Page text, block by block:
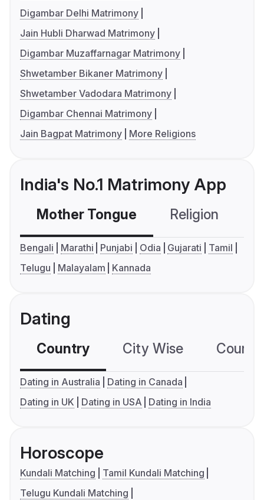
Digambar Delhi Matrimony
Jain Hubli Dharwad Matrimony
Digambar Muzaffarnagar Matrimony
Shwetamber Bikaner Matrimony
Shwetamber Vadodara Matrimony
Digambar Chennai Matrimony
Jain Bagpat Matrimony
More Religions
India's No.1 Matrimony App
Mother Tongue Religion
Bengali Marathi Punjabi Odia Gujarati
Tamil
Telugu
Malayalam Kannada
Dating
Country City Wise
Dating in Australia
Dating in Canada
Dating in UK
Dating in USA Dating in India
Horoscope
Kundali Matching
Tamil Kundali Matching
Telugu Kundali Matching